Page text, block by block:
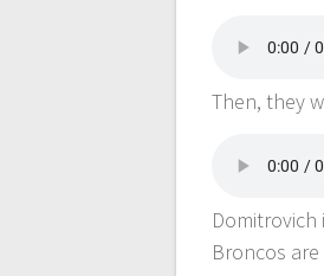
Then, they
Domitrovich
Broncos